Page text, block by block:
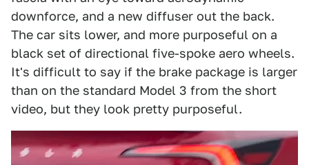
downforce, and a new diffuser out the back.
The car sits lower, and more purposeful on a
black set of directional five-spoke aero wheels.
It's difficult to say if the brake package is larger
than on the standard Model 3 from the short
video, but they look pretty purposeful.